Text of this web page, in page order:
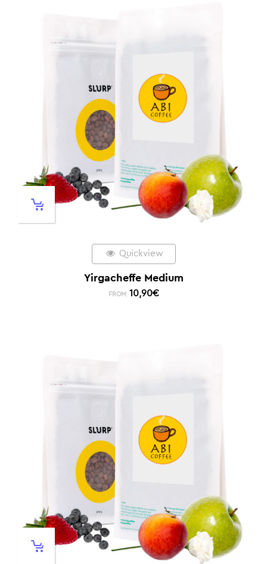
Quickview
Yirgacheffe Medium
FROM: 10,90€